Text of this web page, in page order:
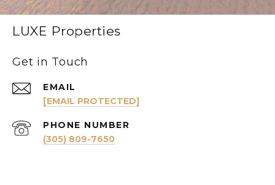
LUXE Properties
Get in Touch
EMAIL
[EMAIL PROTECTED]
PHONE NUMBER
(305) 809-7650